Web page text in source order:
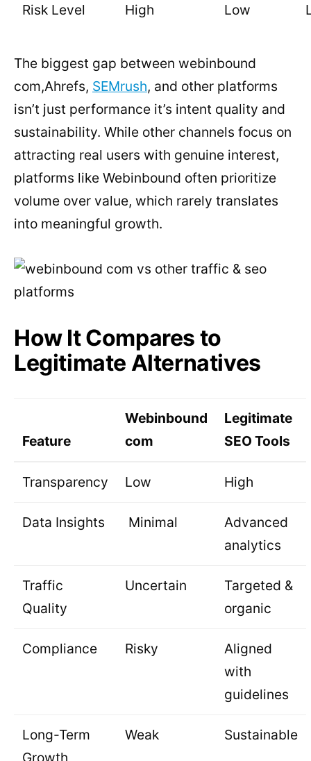
Risk Level High Low
The biggest gap between webinbound
com,Ahrefs, SEMrush, and other platforms
isn’t just performance it’s intent quality and
sustainability. While other channels focus on
attracting real users with genuine interest,
platforms like Webinbound often prioritize
volume over value, which rarely translates
into meaningful growth.
How It Compares to
Legitimate Alternatives
Feature
Webinbound
com
Legitimate
SEO Tools
Transparency Low High
Data Insights Minimal
Advanced
analytics
Traffic
Quality
Uncertain
Targeted &
organic
Compliance Risky
Aligned
with
guidelines
Long-Term
Growth
Weak Sustainable